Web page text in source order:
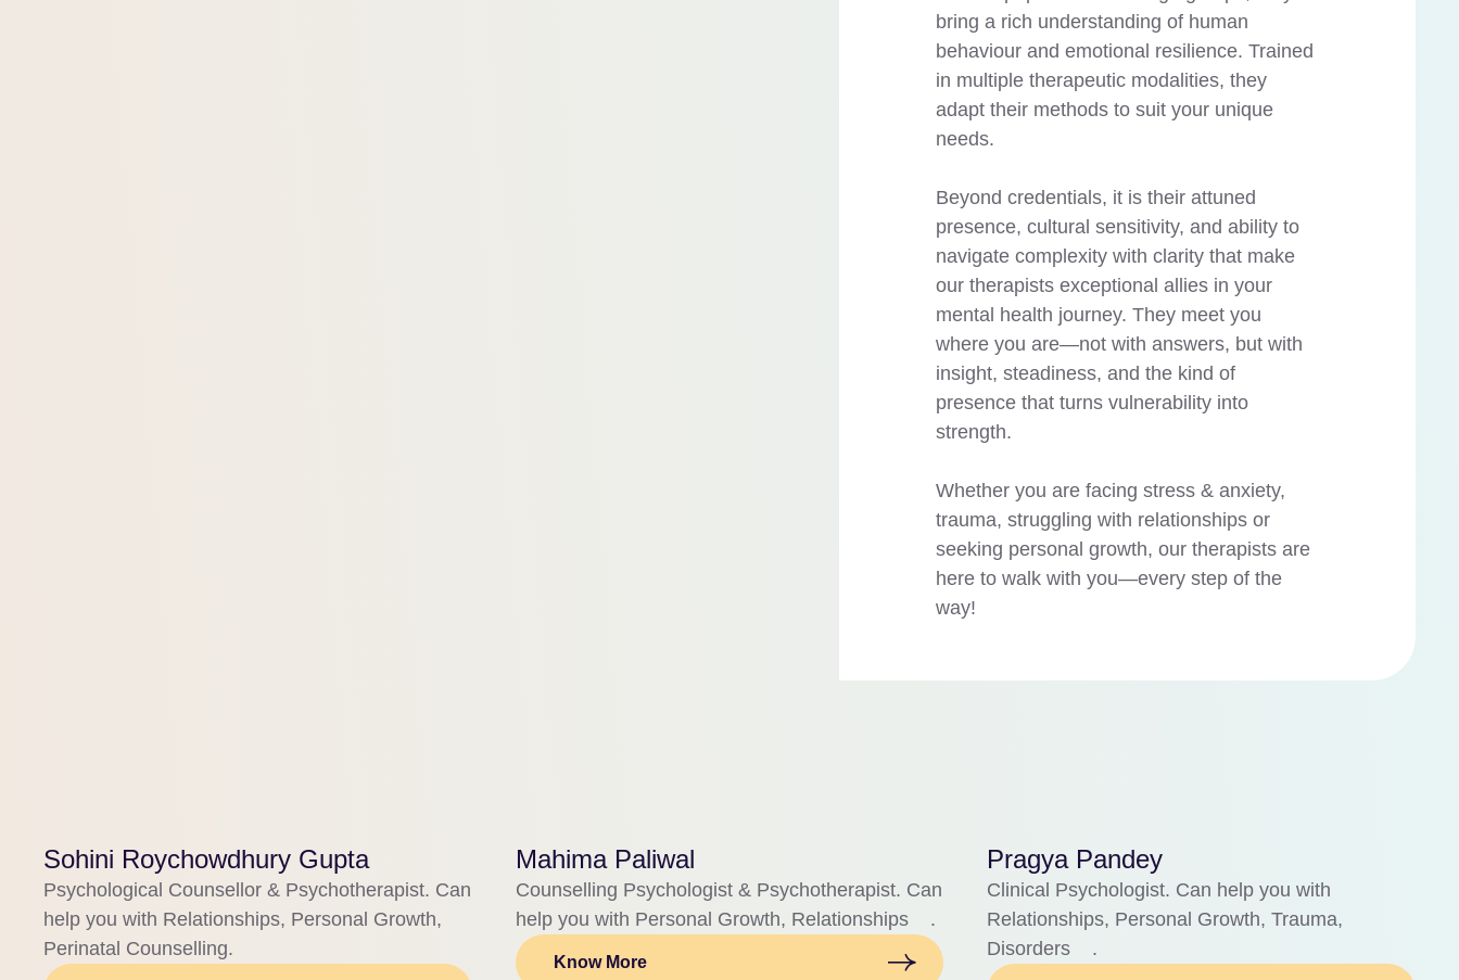
bring a rich understanding of human
behaviour and emotional resilience. Trained
in multiple therapeutic modalities, they
adapt their methods to suit your unique
needs.
Beyond credentials, it is their attuned
presence, cultural sensitivity, and ability to
navigate complexity with clarity that make
our therapists exceptional allies in your
mental health journey. They meet you
where you are—not with answers, but with
insight, steadiness, and the kind of
presence that turns vulnerability into
strength.
Whether you are facing stress & anxiety,
trauma, struggling with relationships or
seeking personal growth, our therapists are
here to walk with you—every step of the
way!
Sohini Roychowdhury Gupta
Psychological Counsellor & Psychotherapist. Can
help you with Relationships, Personal Growth,
Perinatal Counselling.
Mahima Paliwal
Counselling Psychologist & Psychotherapist. Can
help you with Personal Growth, Relationships .
Know More
Pragya Pandey
Clinical Psychologist. Can help you with
Relationships, Personal Growth, Trauma,
Disorders .